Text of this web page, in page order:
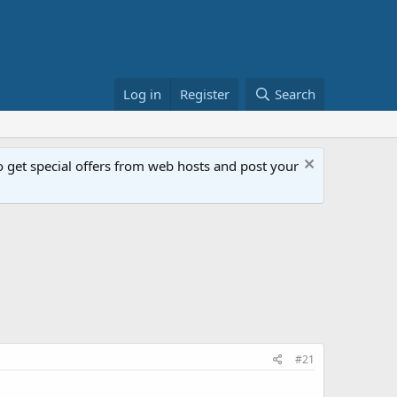
Log in Register Search
special offers from web hosts and post your
#21